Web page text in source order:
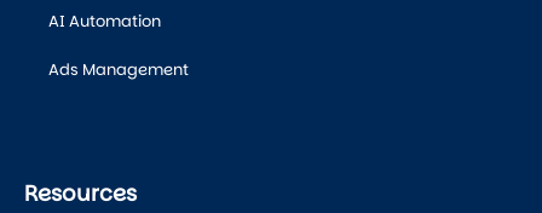
AI Automation
Ads Management
Resources